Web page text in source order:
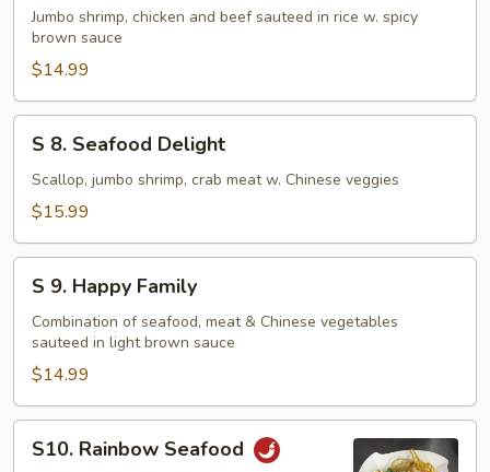
Hunan
Combination
Jumbo shrimp, chicken and beef sauteed in rice w. spicy
brown sauce
$14.99
Seafood
Delight
S 8. Seafood Delight
Scallop, jumbo shrimp, crab meat w. Chinese veggies
$15.99
Happy
Family
S 9. Happy Family
Combination of seafood, meat & Chinese vegetables
sauteed in light brown sauce
$14.99
Rainbow
S10. Rainbow Seafood